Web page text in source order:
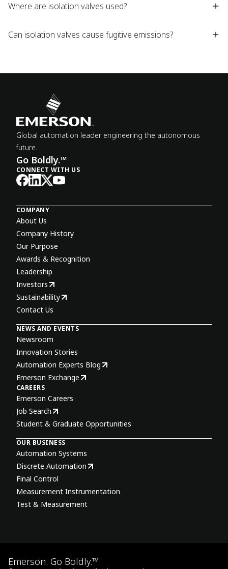
Where are isolation valves used?
Can isolation valves cause fugitive emissions?
Global automation leader engineering the autonomous
future.
Go Boldly.™
CONNECT WITH US
COMPANY
About Us
Company History
Our Purpose
Awards & Recognition
Leadership
Investors
Sustainability
Contact Us
NEWS AND EVENTS
Newsroom
Innovation Stories
Automation Experts Blog
Emerson Exchange
CAREERS
Emerson Careers
Job Search
Student & Graduate Opportunities
OUR BUSINESS
Automation Systems
Discrete Automation
Final Control
Measurement Instrumentation
Test & Measurement
Emerson. Go Boldly.™